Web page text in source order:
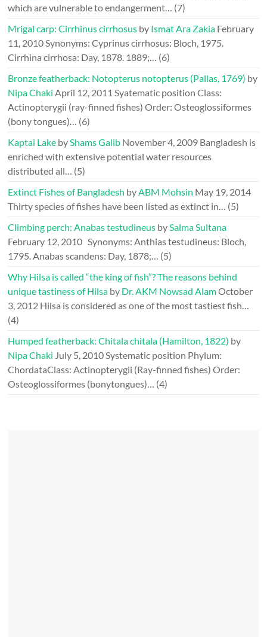
which are vulnerable to endangerment… (7)
Mrigal carp: Cirrhinus cirrhosus by Ismat Ara Zakia February
11, 2010Synonyms: Cyprinus cirrhosus: Bloch, 1975.
Cirrhina cirrhosa: Day, 1878. 1889;… (6)
Bronze featherback: Notopterus notopterus (Pallas, 1769) by
Nipa Chaki April 12, 2011 Syatematic position Class:
Actinopterygii (ray-finned fishes) Order: Osteoglossiformes
(bony tongues)… (6)
Kaptai Lake byShams Galib November 4, 2009 Bangladesh is
enriched with extensive potential water resources
distributed all… (5)
Extinct Fishes of Bangladesh byABM Mohsin May 19, 2014
Thirty species of fishes have been listed as extinct in… (5)
Climbing perch: Anabas testudineus bySalma Sultana
February 12, 2010 Synonyms: Anthias testudineus: Bloch,
1795. Anabas scandens: Day, 1878;… (5)
Why Hilsa is called “the king of fish”? The reasons behind
unique tastiness of Hilsa by Dr. AKM Nowsad AlamOctober
3, 2012 Hilsa is considered as one of the most tastiest fish…
(4)
Humped featherback: Chitala chitala (Hamilton, 1822) by
Nipa Chaki July 5, 2010Systematic position Phylum:
ChordataClass: Actinopterygii (Ray-finned fishes) Order:
Osteoglossiformes (bonytongues)… (4)